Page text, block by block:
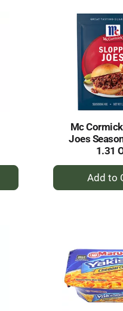
Mc
Joes
1.31
+